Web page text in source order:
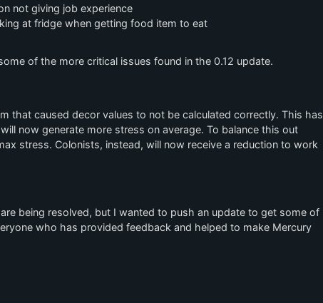
not giving job experience
at fridge when getting food item to eat
of the more critical issues found in the 0.12 update.
that caused decor values to not be calculated correctly. This has
now generate more stress on average. To balance this out
stress. Colonists, instead, will now receive a reduction to work
being resolved, but I wanted to push an update to get some of
who has provided feedback and helped to make Mercury